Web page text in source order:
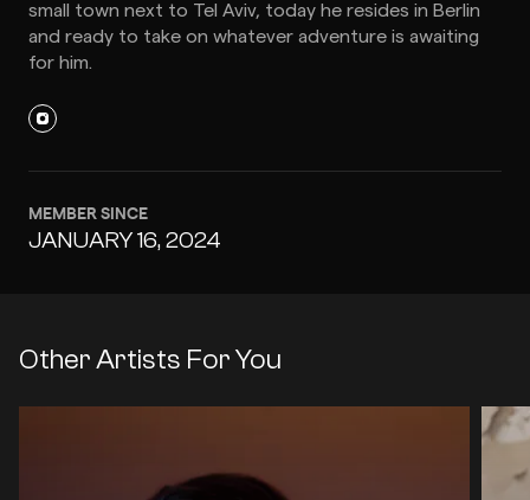
small town next to Tel Aviv, today he resides in Berlin
and ready to take on whatever adventure is awaiting
for him.
MEMBER SINCE
JANUARY 16, 2024
Other Artists For You